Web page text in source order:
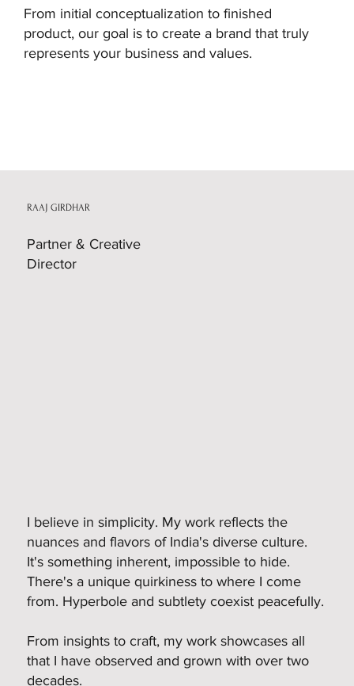
From initial conceptualization to finished
product, our goal is to create a brand that truly
represents your business and values.
RAAJ GIRDHAR
Partner & Creative
Director
I believe in simplicity. My work reflects the
nuances and flavors of India's diverse culture.
It's something inherent, impossible to hide.
There's a unique quirkiness to where I come
from. Hyperbole and subtlety coexist peacefully.
From insights to craft, my work showcases all
that I have observed and grown with over two
decades.